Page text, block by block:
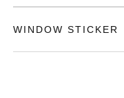
WINDOW STICKER